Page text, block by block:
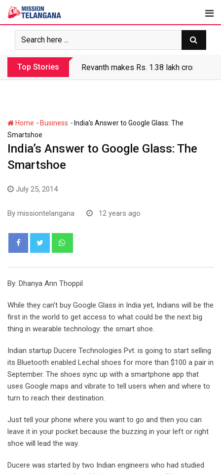
Skip
content
Top Stories Revanth makes Rs. 1.38 lakh crore debt
Home - Business - India’s Answer to Google Glass: The
Smartshoe
India’s Answer to Google Glass: The
Smartshoe
July 25, 2014
By missiontelangana 12 years ago
By: Dhanya Ann Thoppil
While they can’t buy Google Glass in India yet, Indians will be the
first in the world to get access to what could be the next big
thing in wearable technology: the smart shoe.
Indian startup Ducere Technologies Pvt. is going to start selling
its Bluetooth enabled Lechal shoes for more than $100 a pair in
September. The shoes sync up with a smartphone app that
uses Google maps and vibrate to tell users when and where to
turn to reach their destination.
Just tell your phone where you want to go and then you can
leave it in your pocket because the buzzing in your left or right
shoe will lead the way.
Ducere was started by two Indian engineers who had studied